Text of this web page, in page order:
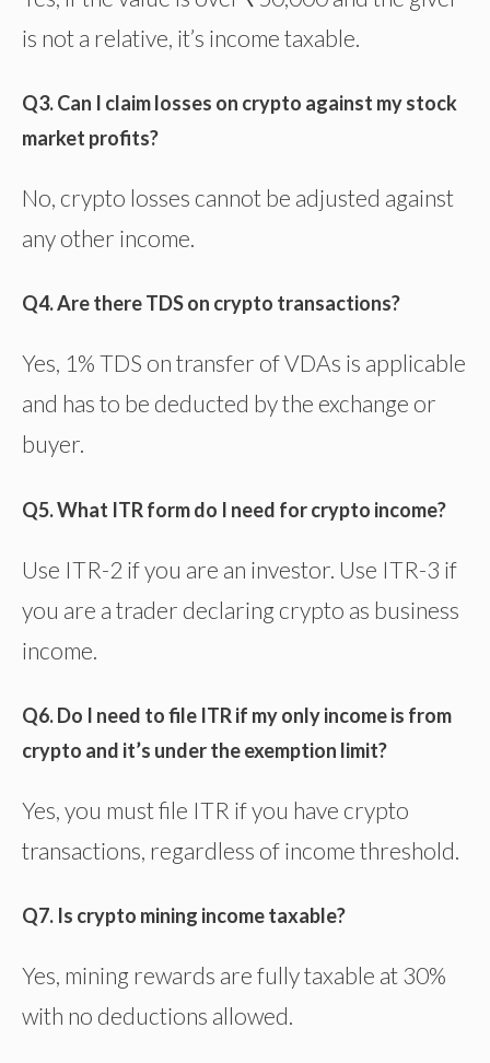
is not a relative, it’s income taxable.
Q3. Can I claim losses on crypto against my stock
market profits?
No, crypto losses cannot be adjusted against
any other income.
Q4. Are there TDS on crypto transactions?
Yes, 1% TDS on transfer of VDAs is applicable
and has to be deducted by the exchange or
buyer.
Q5. What ITR form do I need for crypto income?
Use ITR-2 if you are an investor. Use ITR-3 if
you are a trader declaring crypto as business
income.
Q6. Do I need to file ITR if my only income is from
crypto and it’s under the exemption limit?
Yes, you must file ITR if you have crypto
transactions, regardless of income threshold.
Q7. Is crypto mining income taxable?
Yes, mining rewards are fully taxable at 30%
with no deductions allowed.